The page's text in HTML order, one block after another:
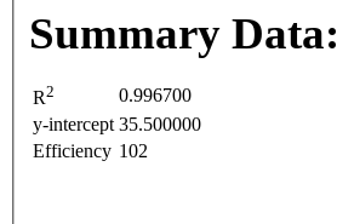
Summary Data:
R2
0.996700
y-intercept 35.500000
Efficiency 102